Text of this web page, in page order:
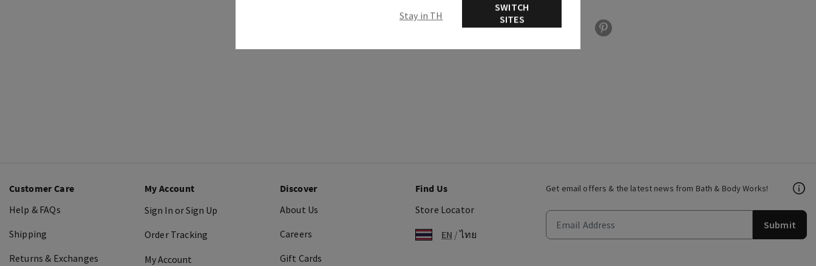
Get email offers & the latest news from Bath & Body Works!
Submit
Customer Care
Help & FAQs
Shipping
Returns & Exchanges
My Account
Sign In or Sign Up
Order Tracking
My Account
Discover
About Us
Careers
Gift Cards
Find Us
Store Locator
EN /ไทย
Stay in TH
SWITCH
SITES